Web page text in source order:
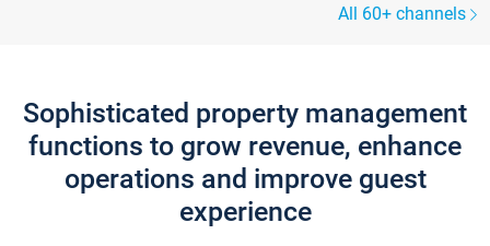
All 60+ channels
Sophisticated property management
functions to grow revenue, enhance
operations and improve guest
experience